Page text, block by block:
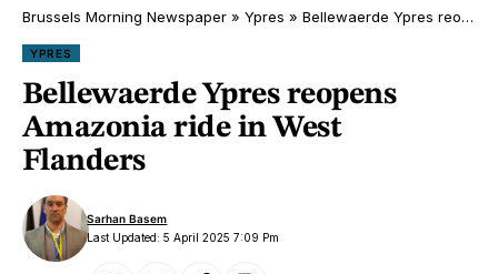
Brussels Morning Newspaper » Ypres » Bellewaerde Ypres reopens Amazonia ride in West Flanders
YPRES
Bellewaerde Ypres reopens
Amazonia ride in West
Flanders
Last Updated: 5 April 2025 7:09 Pm
Sarhan Basem